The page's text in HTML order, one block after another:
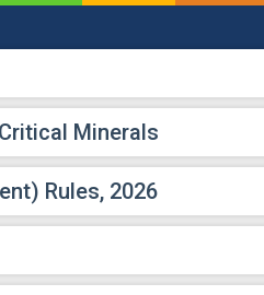
Minerals
Rules, 2026